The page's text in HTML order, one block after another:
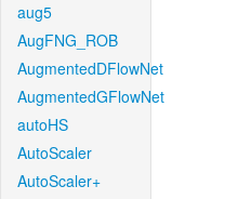
aug5
AugFNG_ROB
AugmentedDFlowNet
AugmentedGFlowNet
autoHS
AutoScaler
AutoScaler+